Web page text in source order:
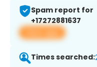
Spam report for
+17272881637
View app
Times searched: